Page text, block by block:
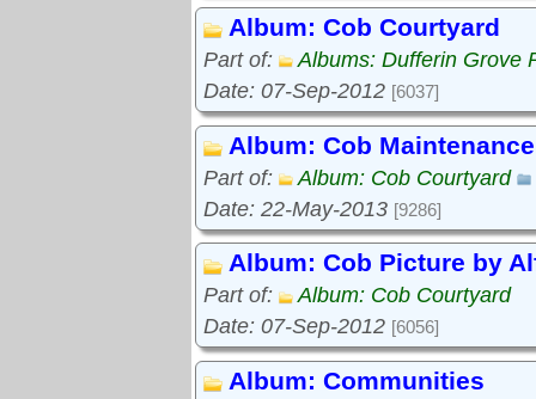
Album: Cob Courtyard
Part of:
Albums: Dufferin Grove
Date: 07-Sep-2012 [6037]
Album: Cob Maintenance
Part of:
Album: Cob Courtyard
Date: 22-May-2013 [9286]
Album: Cob Picture by
Part of:
Album: Cob Courtyard
Date: 07-Sep-2012 [6056]
Album: Communities